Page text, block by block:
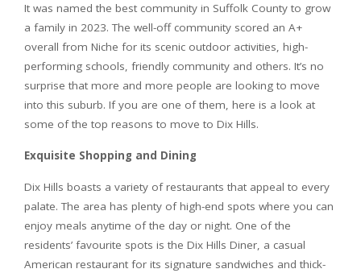
It was named the best community in Suffolk County to grow
a family in 2023. The well-off community scored an A+
overall from Niche for its scenic outdoor activities, high-
performing schools, friendly community and others. It’s no
surprise that more and more people are looking to move
into this suburb. If you are one of them, here is a look at
some of the top reasons to move to Dix Hills.
Exquisite Shopping and Dining
Dix Hills boasts a variety of restaurants that appeal to every
palate. The area has plenty of high-end spots where you can
enjoy meals anytime of the day or night. One of the
residents’ favourite spots is the Dix Hills Diner, a casual
American restaurant for its signature sandwiches and thick-